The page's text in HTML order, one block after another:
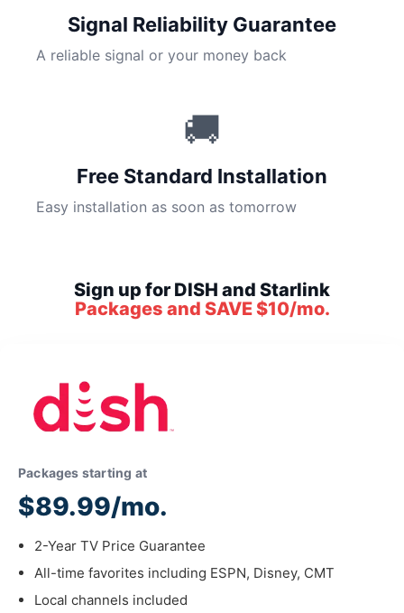
Signal Reliability Guarantee
A reliable signal or your money back
🚚
Free Standard Installation
Easy installation as soon as tomorrow
Sign up for DISH and Starlink
Packages and SAVE $10/mo.
Packages starting at
$89.99/mo.
2-Year TV Price Guarantee
All-time favorites including ESPN, Disney, CMT
Local channels included